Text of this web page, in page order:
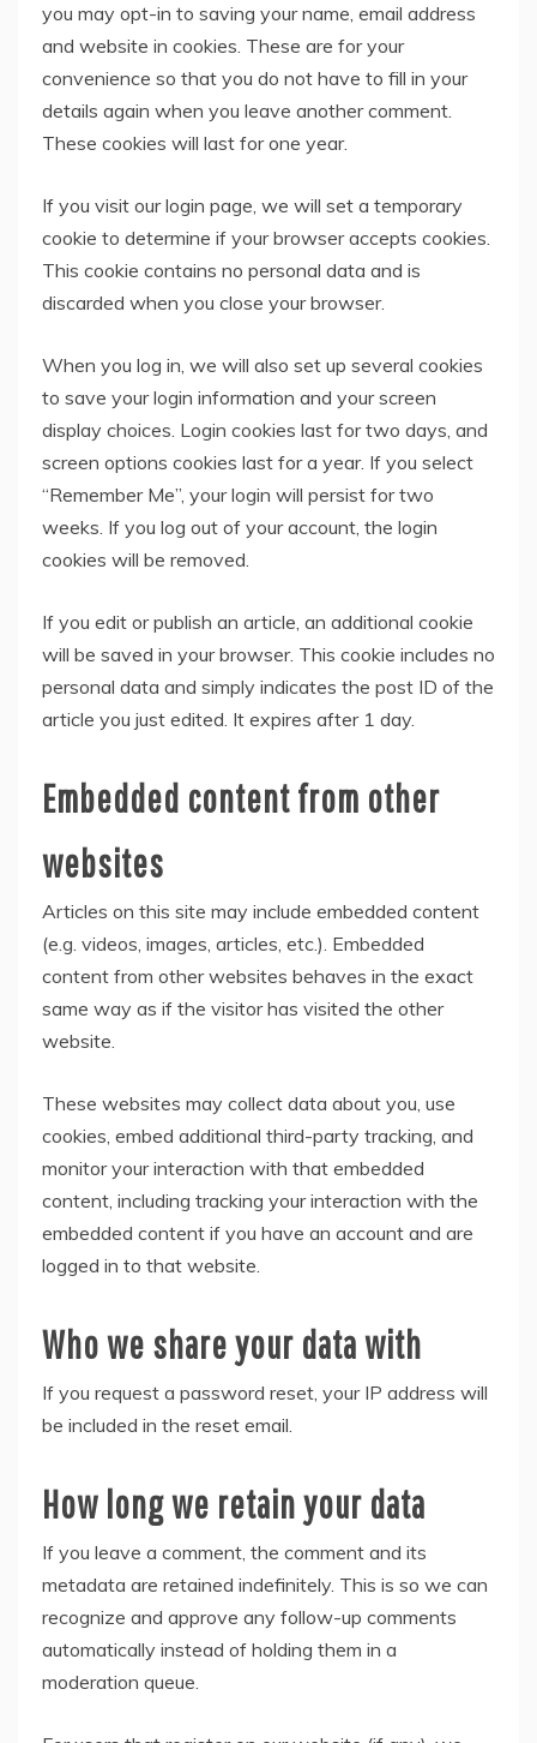
you may opt-in to saving your name, email address
and website in cookies. These are for your
convenience so that you do not have to fill in your
details again when you leave another comment.
These cookies will last for one year.
If you visit our login page, we will set a temporary
cookie to determine if your browser accepts cookies.
This cookie contains no personal data and is
discarded when you close your browser.
When you log in, we will also set up several cookies
to save your login information and your screen
display choices. Login cookies last for two days, and
screen options cookies last for a year. If you select
“Remember Me”, your login will persist for two
weeks. If you log out of your account, the login
cookies will be removed.
If you edit or publish an article, an additional cookie
will be saved in your browser. This cookie includes no
personal data and simply indicates the post ID of the
article you just edited. It expires after 1 day.
Embedded content from other
websites
Articles on this site may include embedded content
(e.g. videos, images, articles, etc.). Embedded
content from other websites behaves in the exact
same way as if the visitor has visited the other
website.
These websites may collect data about you, use
cookies, embed additional third-party tracking, and
monitor your interaction with that embedded
content, including tracking your interaction with the
embedded content if you have an account and are
logged in to that website.
Who we share your data with
If you request a password reset, your IP address will
be included in the reset email.
How long we retain your data
If you leave a comment, the comment and its
metadata are retained indefinitely. This is so we can
recognize and approve any follow-up comments
automatically instead of holding them in a
moderation queue.